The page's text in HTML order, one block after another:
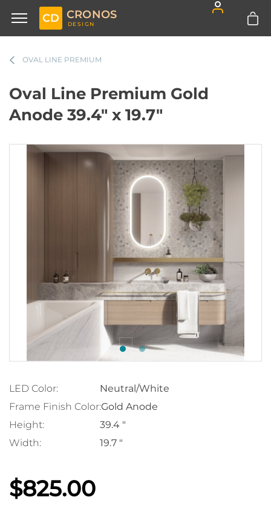
CD CRONOS
DESIGN
OVAL LINE PREMIUM
Oval Line Premium Gold
Anode 39.4" x 19.7"
LED Color:
Neutral/White
Frame Finish Color:Gold Anode
Height:
39.4 "
Width:
19.7 "
$825.00